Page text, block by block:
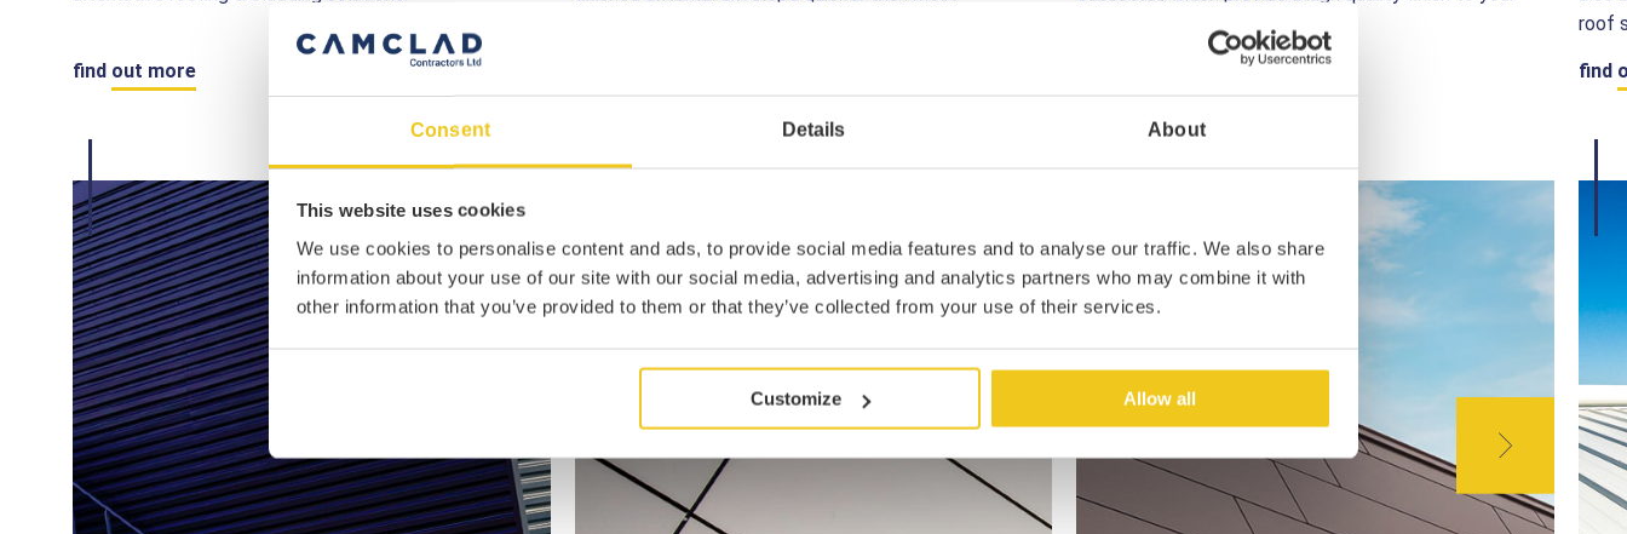
Consent Details About
This website uses cookies
We use cookies to personalise content and ads, to provide social media features and to analyse our traffic. We also share
information about your use of our site with our social media, advertising and analytics partners who may combine it with
other information that you’ve provided to them or that they’ve collected from your use of their services.
Customize Allow all
find out more
building envelope.
roof
find